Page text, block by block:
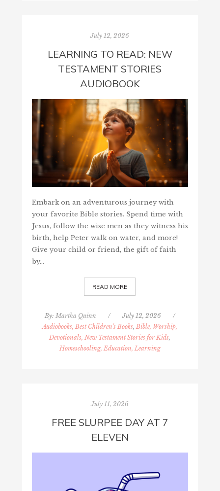
July 12, 2026
LEARNING TO READ: NEW
TESTAMENT STORIES
AUDIOBOOK
Embark on an adventurous journey with
your favorite Bible stories. Spend time with
Jesus, follow the wise men as they witness his
birth, help Peter walk on water, and more!
Give your child or friend, the gift of faith
by…
READ MORE
By: Martha Quinn / July 12, 2026
/
Audiobooks, Best Children's Books,Bible, Worship,
Devotionals, New Testament Stories for Kids,
Homeschooling, Education, Learning
July 11, 2026
FREE SLURPEE DAY AT 7
ELEVEN